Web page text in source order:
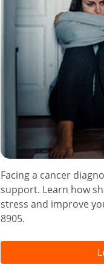
Facing a cancer
support. Learn how
stress and improve
8905.